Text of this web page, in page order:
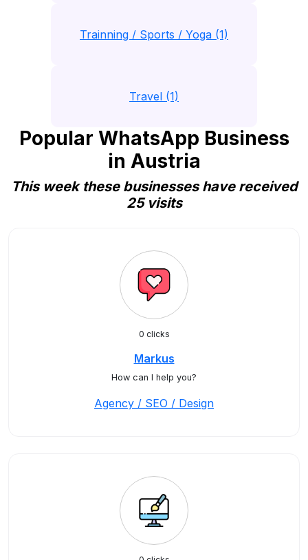
Trainning / Sports / Yoga (1)
Travel (1)
Popular WhatsApp Business
in Austria
This week these businesses have received
25 visits
0 clicks
Markus
How can I help you?
Agency / SEO / Design